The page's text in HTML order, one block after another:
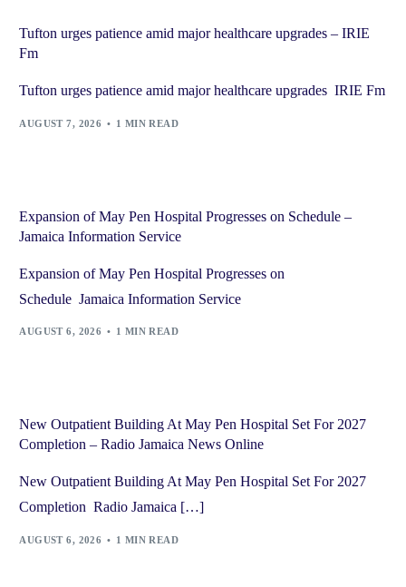
Tufton urges patience amid major healthcare upgrades – IRIE
Fm
Tufton urges patience amid major healthcare upgrades IRIE Fm
AUGUST 7, 2026 1 MIN READ
Expansion of May Pen Hospital Progresses on Schedule –
Jamaica Information Service
Expansion of May Pen Hospital Progresses on
Schedule Jamaica Information Service
AUGUST 6, 2026 1 MIN READ
New Outpatient Building At May Pen Hospital Set For 2027
Completion – Radio Jamaica News Online
New Outpatient Building At May Pen Hospital Set For 2027
Completion Radio Jamaica […]
AUGUST 6, 2026 1 MIN READ